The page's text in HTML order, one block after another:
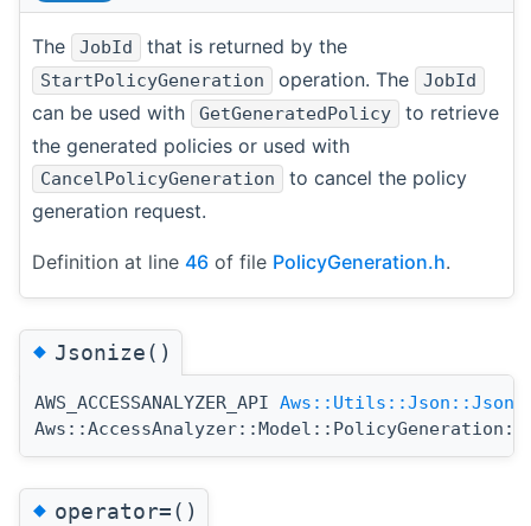
The JobId that is returned by the
StartPolicyGeneration operation. The JobId
can be used with GetGeneratedPolicy
to retrieve
the generated policies or used with
CancelPolicyGeneration
to cancel the policy
generation request.
Definition at line 46 of file PolicyGeneration.h.
◆Jsonize()
AWS_ACCESSANALYZER_API
◆operator=()